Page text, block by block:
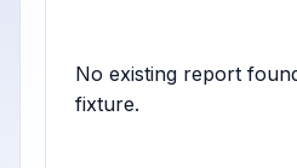
No existing report